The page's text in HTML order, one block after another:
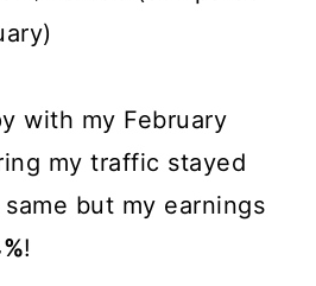
with my February
my traffic stayed
but my earnings
!